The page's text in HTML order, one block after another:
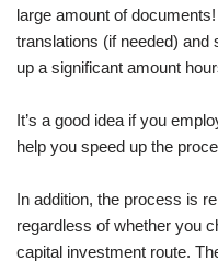
large amount of
translations (if needed)
up a significant amount
It’s a good idea if you
help you speed up the
In addition, the process is
regardless of whether you
capital investment route.